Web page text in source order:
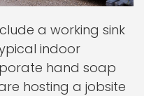
a working sink
indoor
hand soap
hosting a jobsite